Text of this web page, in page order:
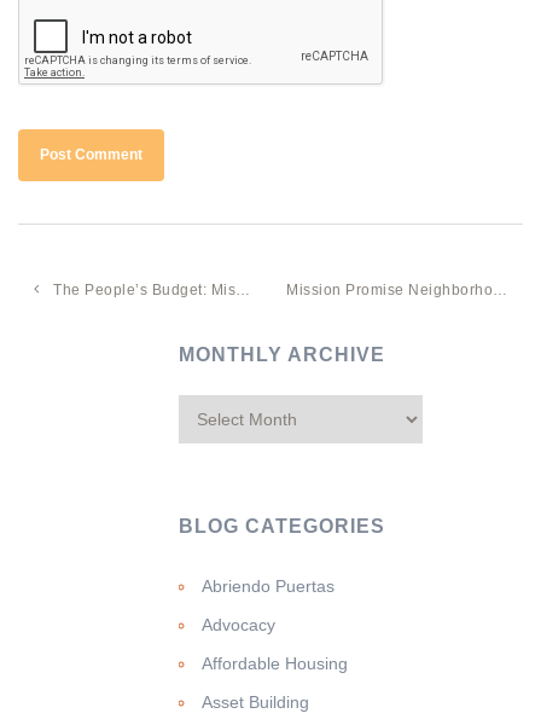
The People’s Budget: Mission Promise Neighborhood Community Convenes To Prioritize Prop A’s $50 Million For Mission Affordable Housing
MONTHLY ARCHIVE
BLOG CATEGORIES
Abriendo Puertas
Advocacy
Affordable Housing
Asset Building